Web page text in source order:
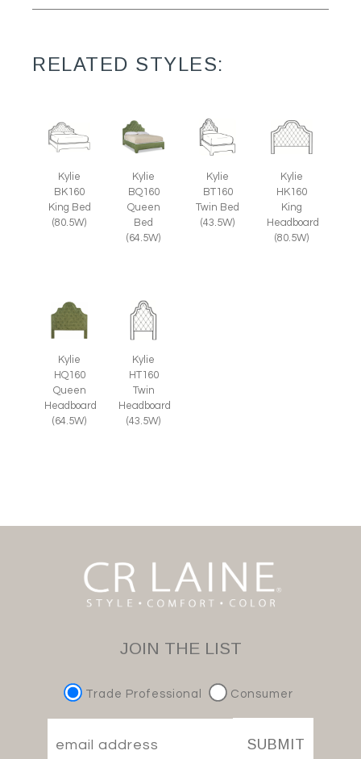
RELATED STYLES:
Kylie
BK160
King Bed
(80.5W)
Kylie
BQ160
Queen
Bed
(64.5W)
Kylie
BT160
Twin Bed
(43.5W)
Kylie
HK160
King
Headboard
(80.5W)
Kylie
HQ160
Queen
Headboard
(64.5W)
Kylie
HT160
Twin
Headboard
(43.5W)
JOIN THE LIST
Trade Professional Consumer
SUBMIT